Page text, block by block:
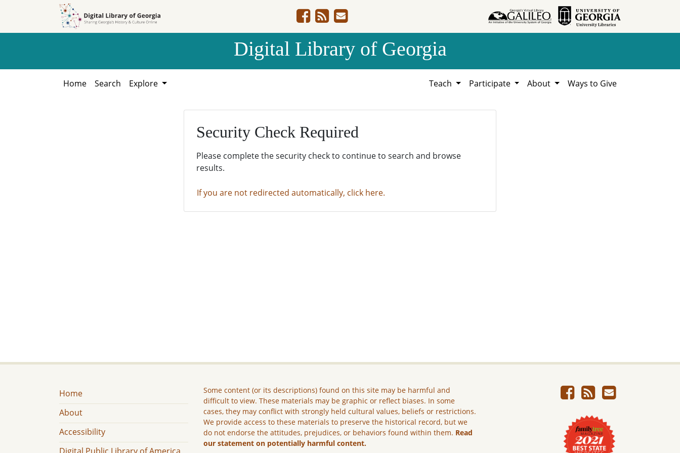
Digital Library of Georgia
Home Search Explore Teach Participate About Ways to Give
Security Check Required
Please complete the security check to continue to search and browse
results.
If you are not redirected automatically, click here.
Home
About
Accessibility
Some content (or its descriptions) found on this site may be harmful and
difficult to view. These materials may be graphic or reflect biases. In some
cases, they may conflict with strongly held cultural values, beliefs or restrictions.
We provide access to these materials to preserve the historical record, but we
do not endorse the attitudes, prejudices, or behaviors found within them. Read
our statement on potentially harmful content.